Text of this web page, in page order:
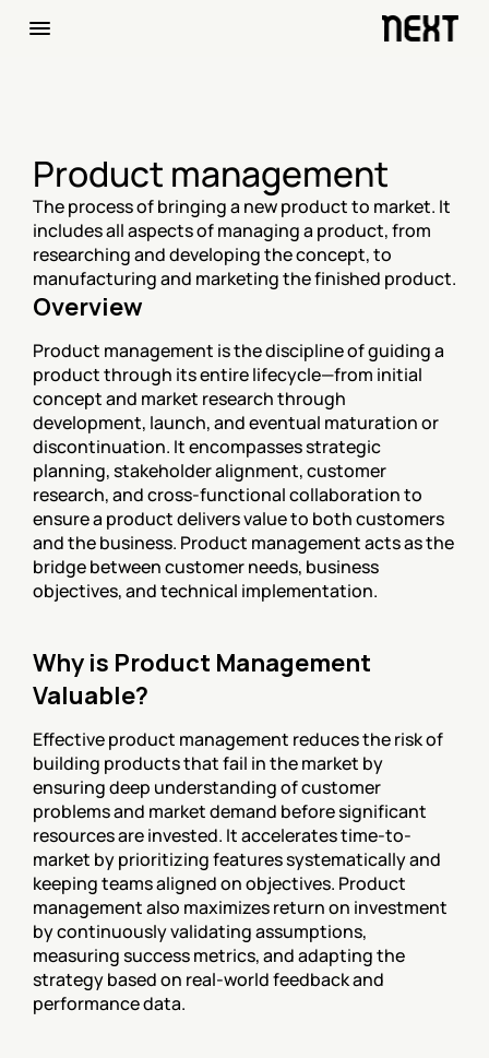
Product management
The process of bringing a new product to market. It
includes all aspects of managing a product, from
researching and developing the concept, to
manufacturing and marketing the finished product.
Overview
Product management is the discipline of guiding a
product through its entire lifecycle—from initial
concept and market research through
development, launch, and eventual maturation or
discontinuation. It encompasses strategic
planning, stakeholder alignment, customer
research, and cross-functional collaboration to
ensure a product delivers value to both customers
and the business. Product management acts as the
bridge between customer needs, business
objectives, and technical implementation.
Why is Product Management
Valuable?
Effective product management reduces the risk of
building products that fail in the market by
ensuring deep understanding of customer
problems and market demand before significant
resources are invested. It accelerates time-to-
market by prioritizing features systematically and
keeping teams aligned on objectives. Product
management also maximizes return on investment
by continuously validating assumptions,
measuring success metrics, and adapting the
strategy based on real-world feedback and
performance data.